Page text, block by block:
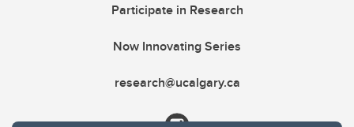
Participate in Research
Now Innovating Series
research@ucalgary.ca